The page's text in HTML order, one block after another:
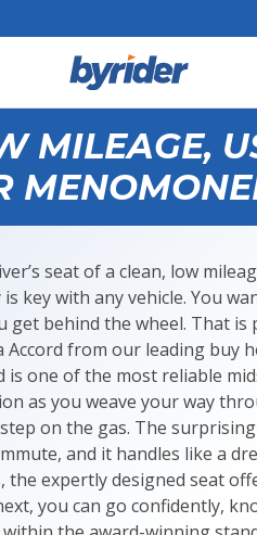
MILEAGE,
seat of a clean, low
key with any vehicle. You
behind the wheel. That is
from our leading buy
is one of the most reliable
as you weave your way
on the gas. The
and it handles like a
the expertly designed seat
you can go confidently,